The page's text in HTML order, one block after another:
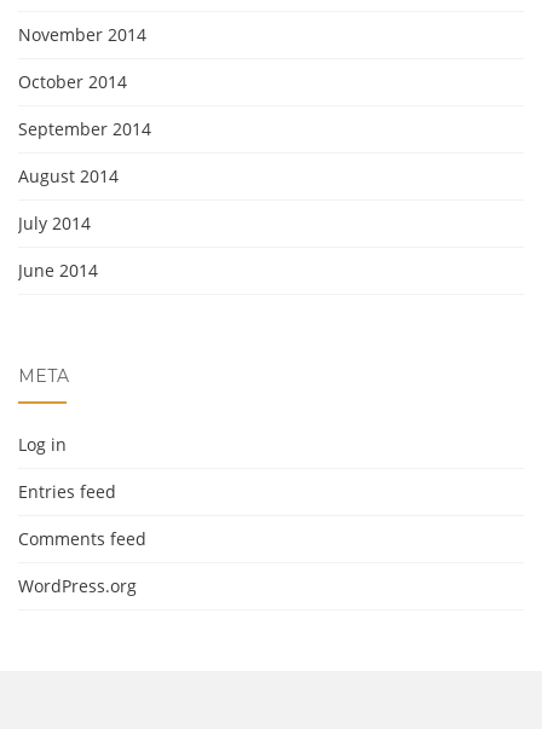
November 2014
October 2014
September 2014
August 2014
July 2014
June 2014
META
Log in
Entries feed
Comments feed
WordPress.org